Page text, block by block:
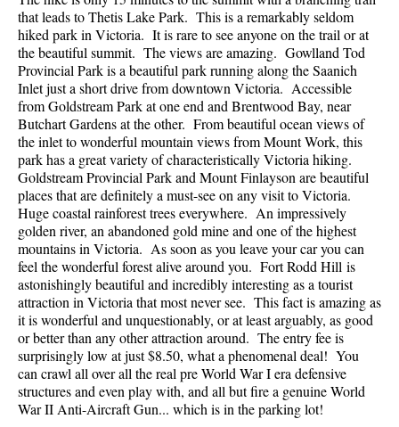
Best Whistler Snowshoeing
Best Whistler Snowshoe Trails
Best Whistler Running Trails
Best Whistler Hiking Gear Rentals
Best Whistler Parks & Beaches
AtoZ
Ablation Zone
Accumulation Zone
Adit Lakes
Aiguille
Alpine Zone
Arborlith or Lithophyte
Arête
A River Runs Through It
that leads to Thetis Lake Park. This is a remarkably seldom
hiked park in Victoria. It is rare to see anyone on the trail or at
the beautiful summit. The views are amazing. Gowlland Tod
Provincial Park is a beautiful park running along the Saanich
Inlet just a short drive from downtown Victoria. Accessible
from Goldstream Park at one end and Brentwood Bay, near
Butchart Gardens at the other. From beautiful ocean views of
the inlet to wonderful mountain views from Mount Work, this
park has a great variety of characteristically Victoria hiking.
Goldstream Provincial Park and Mount Finlayson are beautiful
places that are definitely a must-see on any visit to Victoria.
Huge coastal rainforest trees everywhere. An impressively
golden river, an abandoned gold mine and one of the highest
mountains in Victoria. As soon as you leave your car you can
feel the wonderful forest alive around you. Fort Rodd Hill is
astonishingly beautiful and incredibly interesting as a tourist
attraction in Victoria that most never see. This fact is amazing as
it is wonderful and unquestionably, or at least arguably, as good
or better than any other attraction around. The entry fee is
surprisingly low at just $8.50, what a phenomenal deal! You
can crawl all over all the real pre World War I era defensive
structures and even play with, and all but fire a genuine World
War II Anti-Aircraft Gun... which is in the parking lot!